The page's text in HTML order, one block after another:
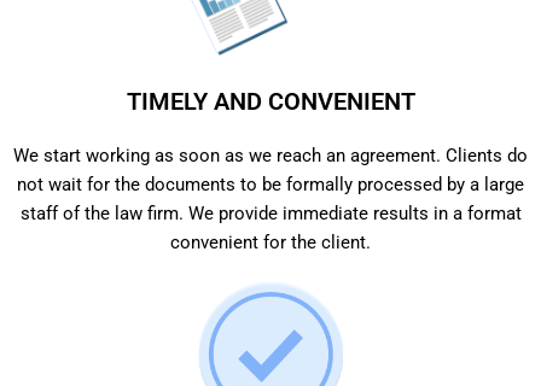
TIMELY AND CONVENIENT
We start working as soon as we reach an agreement. Clients do
not wait for the documents to be formally processed by a large
staff of the law firm. We provide immediate results in a format
convenient for the client.